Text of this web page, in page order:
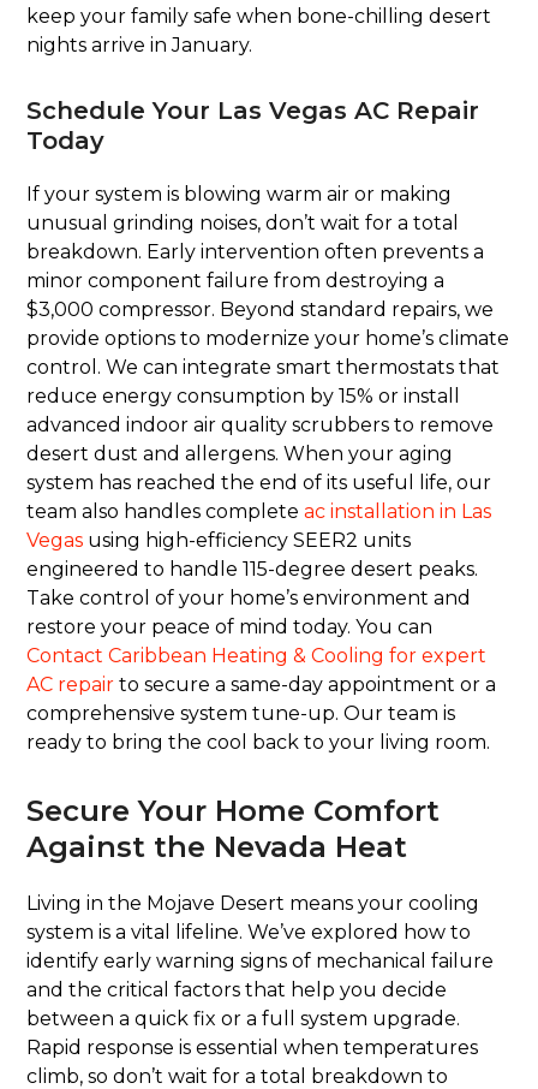
keep your family safe when bone-chilling desert
nights arrive in January.
Schedule Your Las Vegas AC Repair
Today
If your system is blowing warm air or making
unusual grinding noises, don’t wait for a total
breakdown. Early intervention often prevents a
minor component failure from destroying a
$3,000 compressor. Beyond standard repairs, we
provide options to modernize your home’s climate
control. We can integrate smart thermostats that
reduce energy consumption by 15% or install
advanced indoor air quality scrubbers to remove
desert dust and allergens. When your aging
system has reached the end of its useful life, our
team also handles completeac installation in Las
Vegas using high-efficiency SEER2 units
engineered to handle 115-degree desert peaks.
Take control of your home’s environment and
restore your peace of mind today. You can
Contact Caribbean Heating & Cooling for expert
AC repair to secure a same-day appointment or a
comprehensive system tune-up. Our team is
ready to bring the cool back to your living room.
Secure Your Home Comfort
Against the Nevada Heat
Living in the Mojave Desert means your cooling
system is a vital lifeline. We’ve explored how to
identify early warning signs of mechanical failure
and the critical factors that help you decide
between a quick fix or a full system upgrade.
Rapid response is essential when temperatures
climb, so don’t wait for a total breakdown to